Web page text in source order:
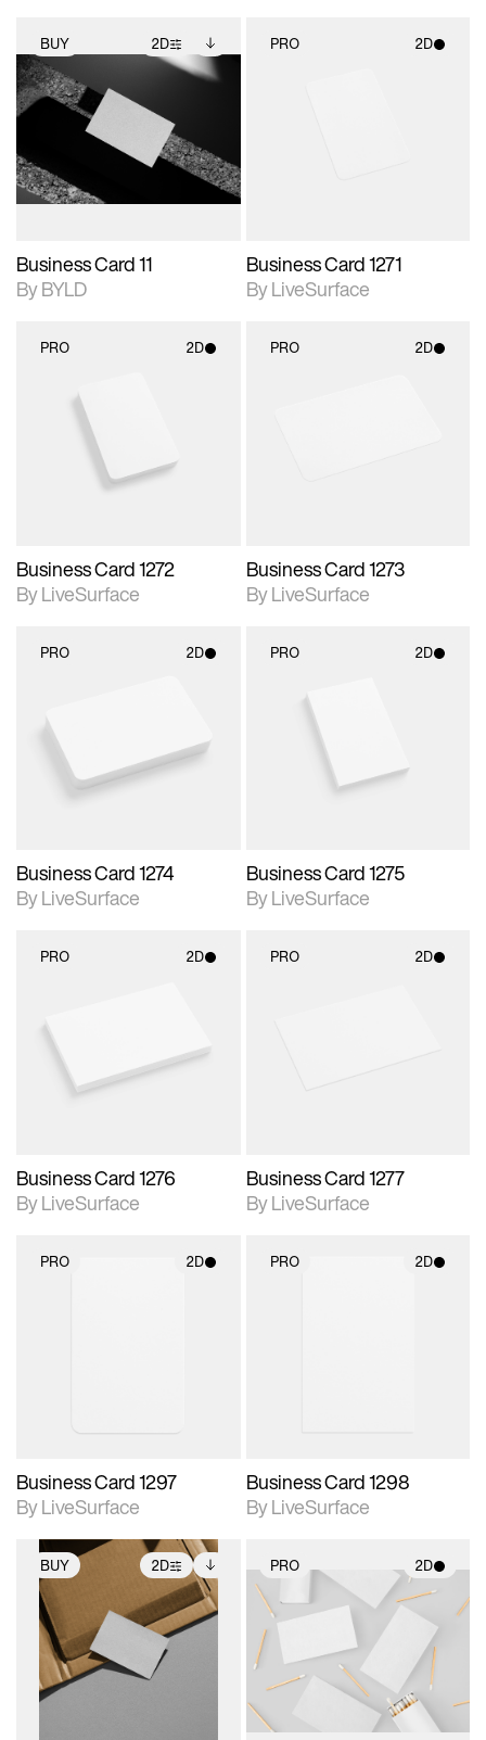
BUY 2D
2D scene with
photographic details.
Includes support for
extended scene
adjustments.
Includes additional
files when unlocked.
View Surface Info to
download files.
Business Card 11
By BYLD
PRO 2D
Business Card 1271
By LiveSurface
PRO 2D
2D scene with
photographic details.
Includes support for
materials and lighting.
Business Card 1272
By LiveSurface
PRO 2D
Business Card 1273
By LiveSurface
PRO 2D
Includes support for
materials and lighting.
Business Card 1274
By LiveSurface
PRO 2D
2D scene with
photographic details.
Includes support for
materials and lighting.
Business Card 1275
By LiveSurface
PRO 2D
Includes support for
materials and lighting.
Business Card 1276
By LiveSurface
PRO 2D
Business Card 1277
By LiveSurface
PRO 2D
Business Card 1297
By LiveSurface
PRO 2D
Business Card 1298
By LiveSurface
BUY 2D
2D scene with
photographic details.
Includes support for
extended scene
adjustments.
Includes additional
files when unlocked.
View Surface Info to
download files.
PRO 2D
2D scene with
photographic details.
Includes support for
materials and lighting.